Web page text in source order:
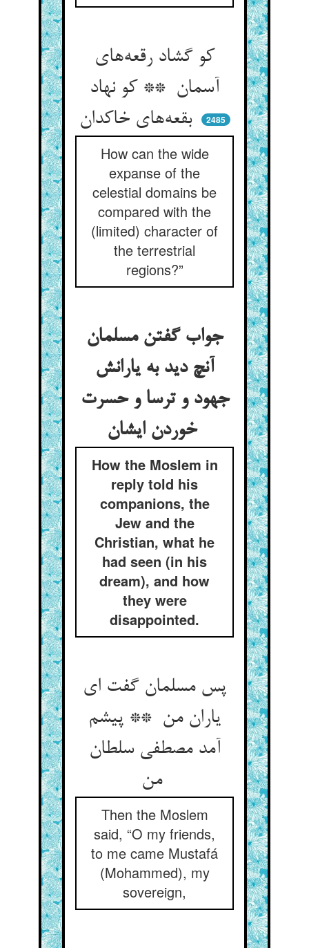
کو گشاد رقعه‌های
آسمان ** کو نهاد
بقعه‌های خاکدان
2485
How can the wide
expanse of the
celestial domains be
compared with the
(limited) character of
the terrestrial
regions?”
جواب گفتن مسلمان
آنچ دید به یارانش
جهود و ترسا و حسرت
خوردن ایشان
How the Moslem in
reply told his
companions, the
Jew and the
Christian, what he
had seen (in his
dream), and how
they were
disappointed.
پس مسلمان گفت ای
یاران من ** پیشم
آمد مصطفی سلطان
من
Then the Moslem
said, “O my friends,
to me came Mustafá
(Mohammed), my
sovereign,